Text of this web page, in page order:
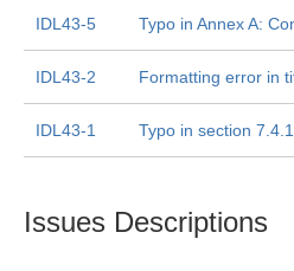
IDL43-5 Typo in Annex A:
IDL43-2 Formatting error in
IDL43-1 Typo in section
Issues Descriptions